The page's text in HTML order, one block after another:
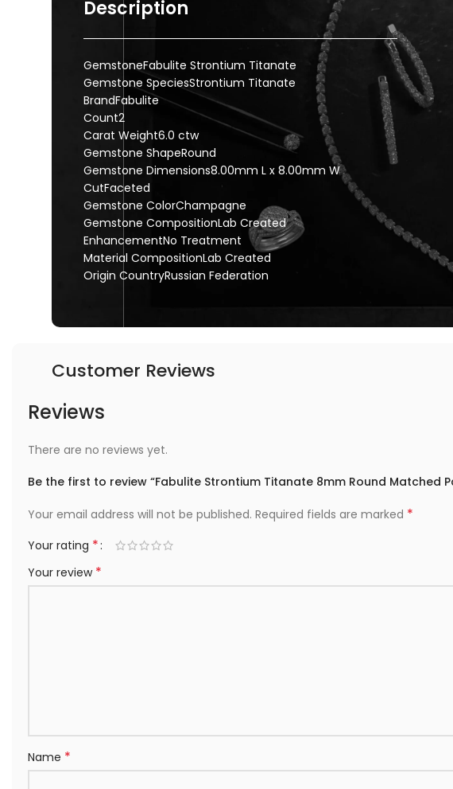
Description
GemstoneFabulite Strontium Titanate
Gemstone SpeciesStrontium Titanate
BrandFabulite
Count2
Carat Weight6.0 ctw
Gemstone ShapeRound
Gemstone Dimensions8.00mm L x 8.00mm W
CutFaceted
Gemstone ColorChampagne
Gemstone CompositionLab Created
EnhancementNo Treatment
Material CompositionLab Created
Origin CountryRussian Federation
Customer Reviews
Reviews
There are no reviews yet.
Be the first to review “Fabulite Strontium Titanate 8mm Round Matched
Your email address will not be published. Required fields are marked *
Your rating *
Your review *
Name *